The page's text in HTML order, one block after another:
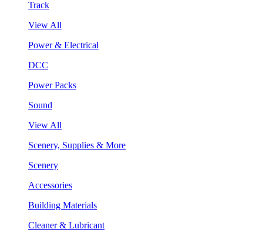
Track
View All
Power & Electrical
DCC
Power Packs
Sound
View All
Scenery, Supplies & More
Scenery
Accessories
Building Materials
Cleaner & Lubricant